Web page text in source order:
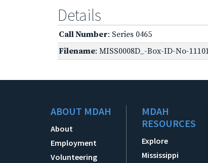
Details
Call Number: Series 0465
Filename: MISS0008D_-Box-ID-No-
ABOUT MDAH
About
Employment
Volunteering
MDAH
RESOURCES
Explore
Mississippi